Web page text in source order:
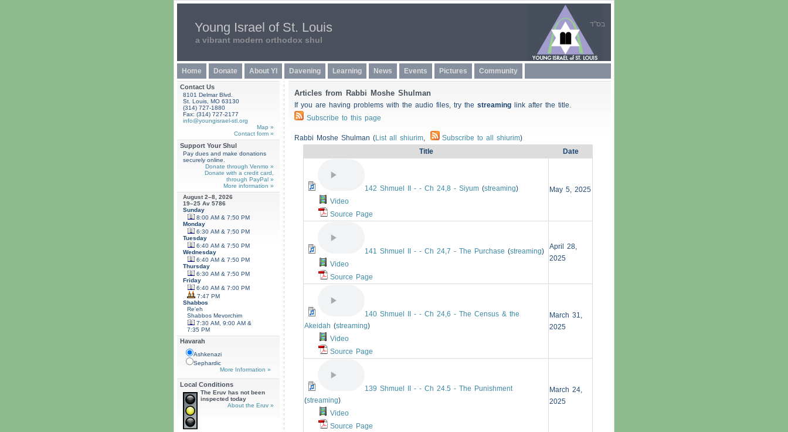
בס"ד Young Israel of St. Louis
a vibrant modern orthodox shul
Home Donate About YI Davening Learning News Events Pictures Community
Articles from Rabbi Moshe Shulman
If you are having problems with the audio files, try the streaming link after the title.
Subscribe to this page
Rabbi Moshe Shulman (List all shiurim, Subscribe to all shiurim)
Title
Date
142 Shmuel II - - Ch 24,8 - Siyum (streaming)
Video
Source Page
May 5, 2025
141 Shmuel II - - Ch 24,7 - The Purchase (streaming)
Video
Source Page
April 28,
2025
140 Shmuel II - - Ch 24,6 - The Census & the
Akeidah (streaming)
Video
Source Page
March 31,
2025
139 Shmuel II - - Ch 24.5 - The Punishment
(streaming)
Video
Source Page
March 24,
2025
Contact Us
8101 Delmar Blvd.
St. Louis, MO 63130
(314) 727-1880
Fax: (314) 727-2177
info@youngisrael-stl.org
Map »
Contact form »
Support Your Shul
Pay dues and make donations
securely online.
Donate through Venmo »
Donate with a credit card,
through PayPal »
More information »
August 2–8, 2026
19–25 Av 5786
Sunday
8:00 AM & 7:50 PM
Monday
6:30 AM & 7:50 PM
Tuesday
6:40 AM & 7:50 PM
Wednesday
6:40 AM & 7:50 PM
Thursday
6:30 AM & 7:50 PM
Friday
6:40 AM & 7:00 PM
7:47 PM
Shabbos
Re'eh
ShabbosMevorchim
7:30 AM, 9:00 AM &
7:35 PM
Havarah
Ashkenazi
Sephardic
More Information »
Local Conditions
The Eruv has not been
inspected today
About the Eruv »